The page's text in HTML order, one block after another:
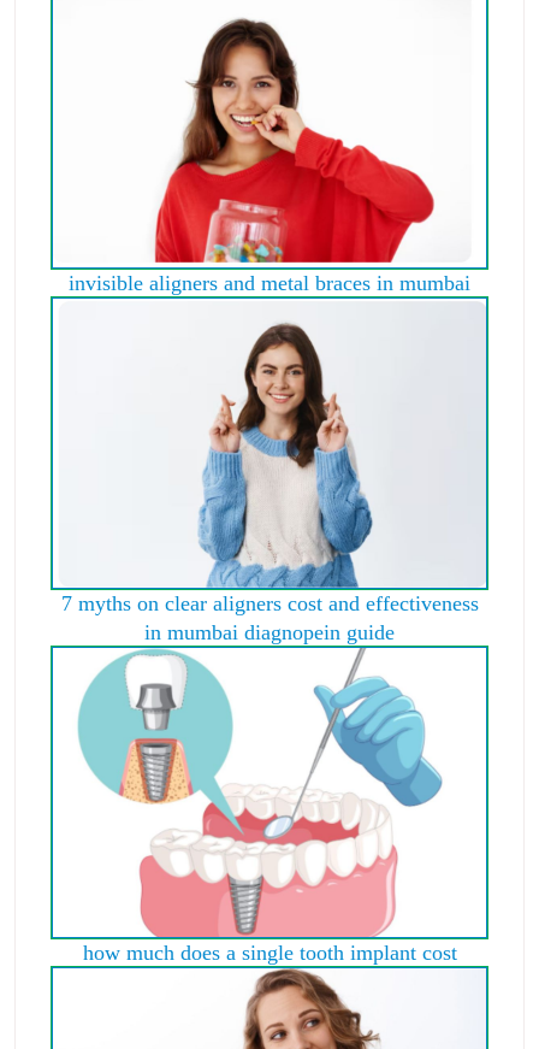
invisible aligners and metal braces in mumbai
7 myths on clear aligners cost and effectiveness
in mumbai diagnopein guide
how much does a single tooth implant cost